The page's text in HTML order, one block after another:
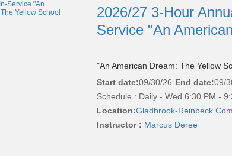
2026/27 3-Hour
Service "An
"An American Dream: The Yellow
Start date:09/30/26 End date:09/
Schedule : Daily - Wed 6:30 PM -
Location:Gladbrook-Reinbeck
Instructor : Marcus Deree